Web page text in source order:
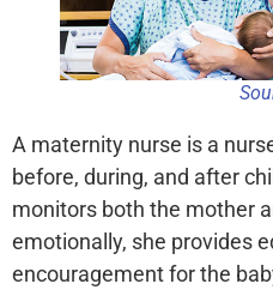
A maternity nurse is a
before, during, and after
monitors both the mother
emotionally, she provides
encouragement for the